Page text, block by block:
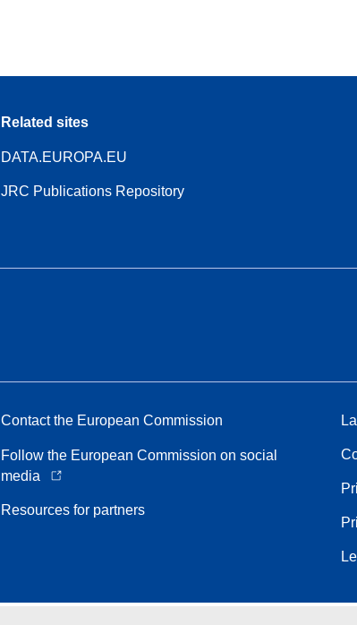
Related sites
DATA.EUROPA.EU
JRC Publications Repository
Contact the European Commission
Follow the European Commission on social
media
Resources for partners